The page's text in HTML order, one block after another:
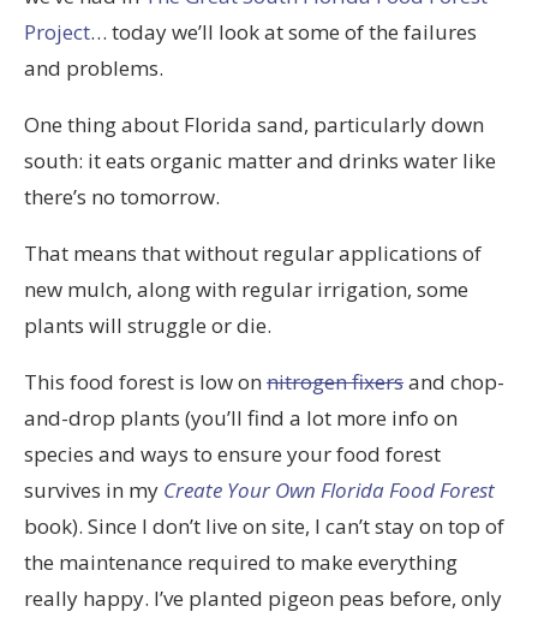
Project… today we’ll look at some of the failures
and problems.
One thing about Florida sand, particularly down
south: it eats organic matter and drinks water like
there’s no tomorrow.
That means that without regular applications of
new mulch, along with regular irrigation, some
plants will struggle or die.
This food forest is low on nitrogen fixersand chop-
and-drop plants (you’ll find a lot more info on
species and ways to ensure your food forest
survives in my Create Your Own Florida Food Forest
book). Since I don’t live on site, I can’t stay on top of
the maintenance required to make everything
really happy. I’ve planted pigeon peas before, only